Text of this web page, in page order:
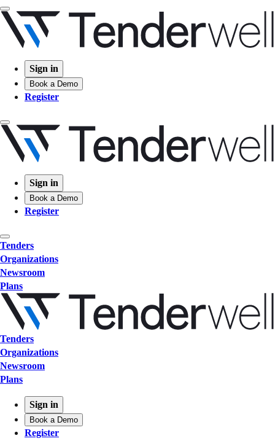
Sign in
Book a Demo
Register
Sign in
Book a Demo
Register
Tenders
Organizations
Newsroom
Plans
Tenders
Organizations
Newsroom
Plans
Sign in
Book a Demo
Register